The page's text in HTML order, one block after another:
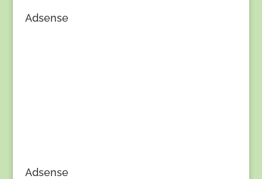
Adsense
Adsense